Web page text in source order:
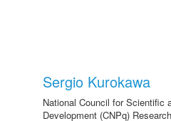
Sergio Kurokawa
National Council for Scientific
Development (CNPq)